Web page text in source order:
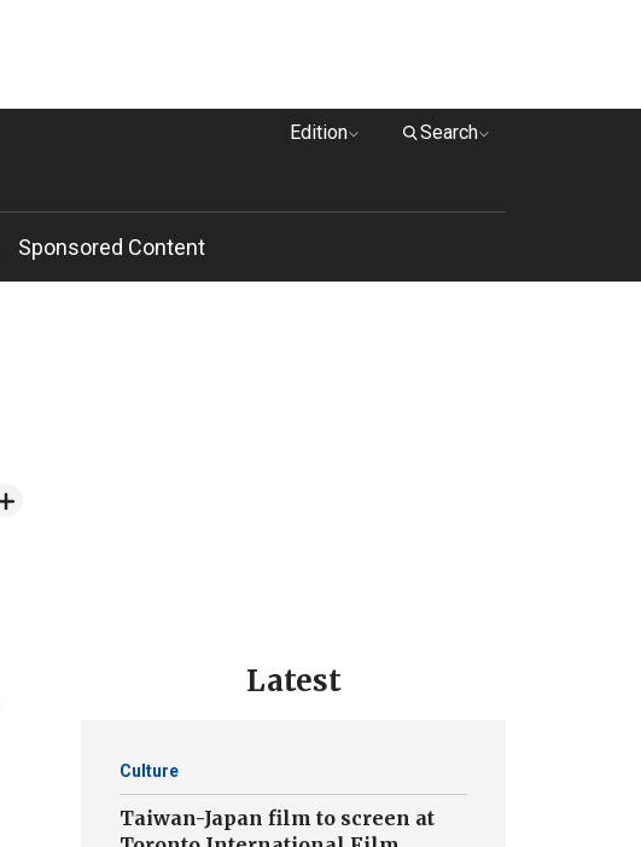
Edition Search
Sponsored Content
Latest
Culture
Taiwan-Japan film to screen at